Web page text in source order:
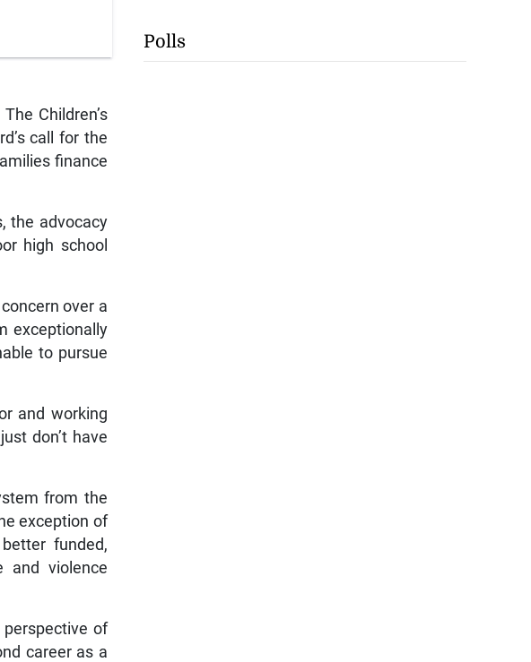
Children’s
call for the
finance
the advocacy
high school
over a
exceptionally
to pursue
and working
don’t have
from the
exception of
funded,
and violence
of
career as a
Polls